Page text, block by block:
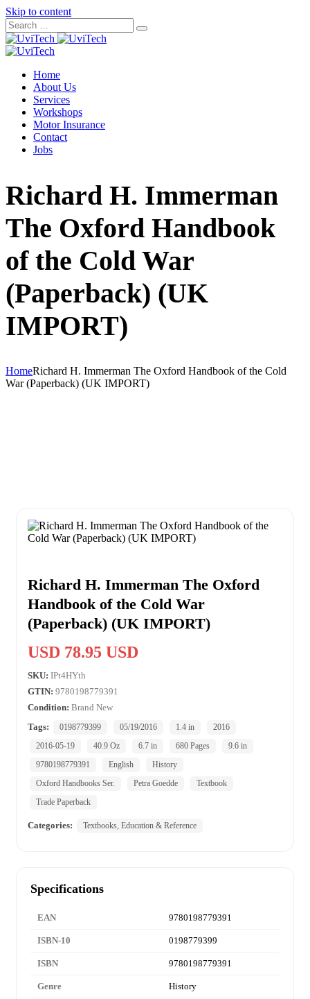
Skip to content
Home
About Us
Services
Workshops
Motor Insurance
Contact
Jobs
Richard H. Immerman
The Oxford Handbook
of the Cold War
(Paperback) (UK
IMPORT)
HomeRichard H. Immerman The Oxford Handbook of the Cold
War (Paperback) (UK IMPORT)
Richard H. Immerman The Oxford
Handbook of the Cold War
(Paperback) (UK IMPORT)
USD 78.95 USD
SKU: IPt4HYth
GTIN: 9780198779391
Condition: Brand New
Tags:
0198779399 05/19/2016 1.4 in
2016
2016-05-19
40.9 Oz 6.7 in 680 Pages
9.6 in
9780198779391
English
History
Oxford Handbooks Ser.
Petra Goedde
Textbook
Trade Paperback
Categories: Textbooks, Education & Reference
Specifications
EAN 9780198779391
ISBN-10 0198779399
ISBN 9780198779391
Genre History